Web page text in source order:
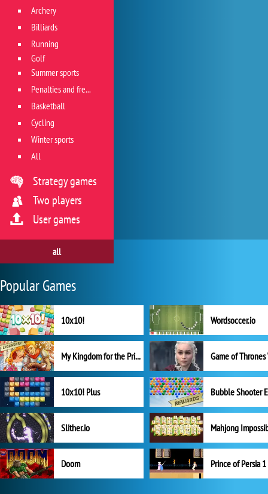
Archery
Billiards
Running
Golf
Summer sports
Penalties and free kicks
Basketball
Cycling
Winter sports
All
Strategy games
Two players
User games
all
Popular Games
10x10! Wordsoccer.io
My Kingdom for the Princess Full Version
10x10! Plus
Slither.io Mahjong
Doom Prince of Persia 1